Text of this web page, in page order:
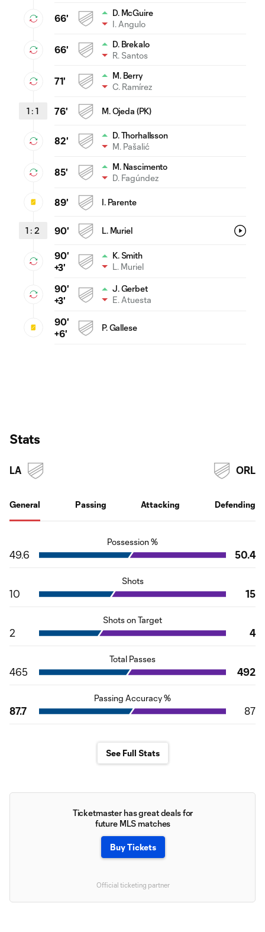
66'
D. McGuire
I. Angulo
66'
D. Brekalo
R. Santos
71'
M. Berry
C. Ramírez
1 : 1 76' M. Ojeda (PK)
82'
D. Thorhallsson
M. Pašalić
85'
M. Nascimento
D. Fagúndez
89' I. Parente
1 : 2 90' L. Muriel
90'
+3'
K. Smith
L. Muriel
90'
+3'
J. Gerbet
E. Atuesta
90'
+6'
P. Gallese
Stats
LA
General Passing Attacking Defending
ORL
Possession %
49.6 50.4
Shots
10 15
Shots on Target
2 4
Total Passes
465 492
Passing Accuracy %
87.7 87
See Full Stats
Ticketmaster has great deals for
future MLS matches
Buy Tickets
Official ticketing partner